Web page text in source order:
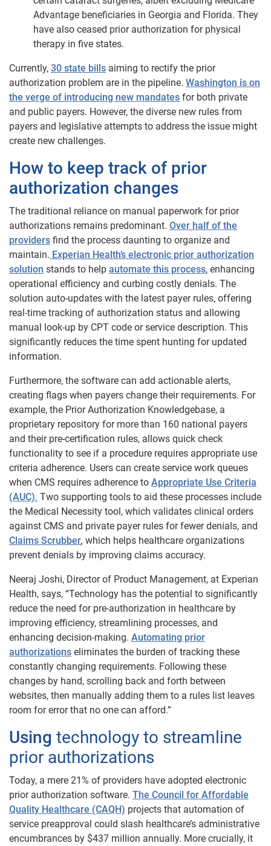
Advantage beneficiaries in Georgia and Florida. They
have also ceased prior authorization for physical
therapy in five states.
Currently, 30 state bills aiming to rectify the prior
authorization problem are in the pipeline. Washington is on
the verge of introducing new mandates for both private
and public payers. However, the diverse new rules from
payers and legislative attempts to address the issue might
create new challenges.
How to keep track of prior
authorization changes
The traditional reliance on manual paperwork for prior
authorizations remains predominant. Over half of the
providers find the process daunting to organize and
maintain. Experian Health’s electronic prior authorization
solution stands to help automate this process, enhancing
operational efficiency and curbing costly denials. The
solution auto-updates with the latest payer rules, offering
real-time tracking of authorization status and allowing
manual look-up by CPT code or service description. This
significantly reduces the time spent hunting for updated
information.
Furthermore, the software can add actionable alerts,
creating flags when payers change their requirements. For
example, the Prior Authorization Knowledgebase, a
proprietary repository for more than 160 national payers
and their pre-certification rules, allows quick check
functionality to see if a procedure requires appropriate use
criteria adherence. Users can create service work queues
when CMS requires adherence to Appropriate Use Criteria
(AUC). Two supporting tools to aid these processes include
the Medical Necessity tool, which validates clinical orders
against CMS and private payer rules for fewer denials, and
Claims Scrubber, which helps healthcare organizations
prevent denials by improving claims accuracy.
Neeraj Joshi, Director of Product Management, at Experian
Health, says, “Technology has the potential to significantly
reduce the need for pre-authorization in healthcare by
improving efficiency, streamlining processes, and
enhancing decision-making. Automating prior
authorizations eliminates the burden of tracking these
constantly changing requirements. Following these
changes by hand, scrolling back and forth between
websites, then manually adding them to a rules list leaves
room for error that no one can afford.”
Using technology to streamline
prior authorizations
Today, a mere 21% of providers have adopted electronic
prior authorization software. The Council for Affordable
Quality Healthcare (CAQH) projects that automation of
service preapproval could slash healthcare’s administrative
encumbrances by $437 million annually. More crucially, it